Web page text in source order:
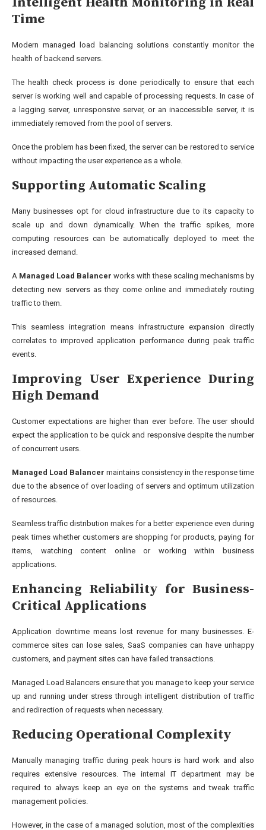
Time
Modern managed load balancing solutions constantly monitor the
health of backend servers.
The health check process is done periodically to ensure that each
server is working well and capable of processing requests. In case of
a lagging server, unresponsive server, or an inaccessible server, it is
immediately removed from the pool of servers.
Once the problem has been fixed, the server can be restored to service
without impacting the user experience as a whole.
Supporting Automatic Scaling
Many businesses opt for cloud infrastructure due to its capacity to
scale up and down dynamically. When the traffic spikes, more
computing resources can be automatically deployed to meet the
increased demand.
A Managed Load Balancer works with these scaling mechanisms by
detecting new servers as they come online and immediately routing
traffic to them.
This seamless integration means infrastructure expansion directly
correlates to improved application performance during peak traffic
events.
Improving User Experience During
High Demand
Customer expectations are higher than ever before. The user should
expect the application to be quick and responsive despite the number
of concurrent users.
Managed Load Balancer maintains consistency in the response time
due to the absence of over loading of servers and optimum utilization
of resources.
Seamless traffic distribution makes for a better experience even during
peak times whether customers are shopping for products, paying for
items, watching content online or working within business
applications.
Enhancing Reliability for Business-
Critical Applications
Application downtime means lost revenue for many businesses. E-
commerce sites can lose sales, SaaS companies can have unhappy
customers, and payment sites can have failed transactions.
Managed Load Balancers ensure that you manage to keep your service
up and running under stress through intelligent distribution of traffic
and redirection of requests when necessary.
Reducing Operational Complexity
Manually managing traffic during peak hours is hard work and also
requires extensive resources. The internal IT department may be
required to always keep an eye on the systems and tweak traffic
management policies.
However, in the case of a managed solution, most of the complexities